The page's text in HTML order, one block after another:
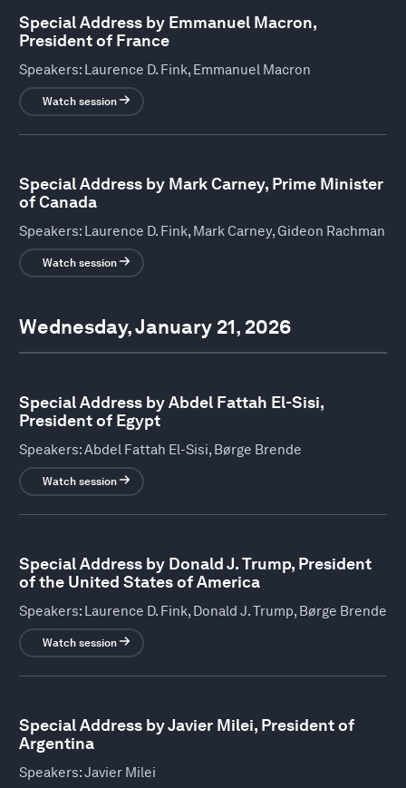
Special Address by Emmanuel Macron,
President of France
Speakers: Laurence D. Fink, Emmanuel Macron
Watch session
Special Address by Mark Carney, Prime Minister
of Canada
Speakers: Laurence D. Fink, Mark Carney, Gideon Rachman
Watch session
Wednesday, January 21, 2026
Special Address by Abdel Fattah El-Sisi,
President of Egypt
Speakers:Abdel Fattah El-Sisi, Børge Brende
Watch session
Special Address by Donald J. Trump, President
of the United States of America
Speakers: Laurence D. Fink, Donald J. Trump, Børge Brende
Watch session
Special Address by Javier Milei, President of
Argentina
Speakers:Javier Milei